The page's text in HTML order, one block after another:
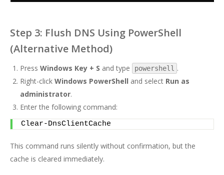
Step 3: Flush DNS Using PowerShell
(Alternative Method)
Press Windows Key + S and type powershell .
Right-click Windows PowerShell and select Run as
administrator.
Enter the following command:
Clear-DnsClientCache
This command runs silently without confirmation, but the
cache is cleared immediately.